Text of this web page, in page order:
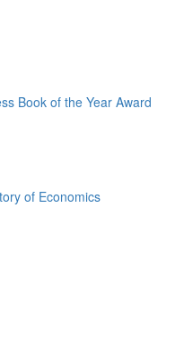
Book of the Year Award
of Economics